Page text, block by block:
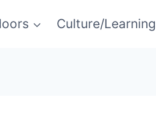
Culture/Learning